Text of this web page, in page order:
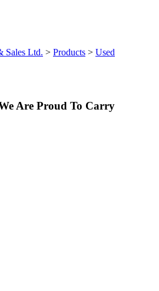
Sales Ltd. > Products > Used
Are Proud To Carry